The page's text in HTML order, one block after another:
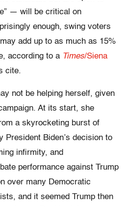
— will be critical on
enough, swing voters
add up to as much as 15%
according to a Times/Siena
cite.
not be helping herself, given
At its start, she
a skyrocketing burst of
President Biden’s decision to
infirmity, and
performance against Trump
over many Democratic
and it seemed Trump then